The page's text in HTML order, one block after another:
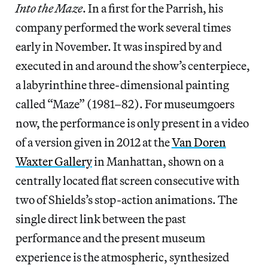
Into the Maze. In a first for the Parrish, his
company performed the work several times
early in November. It was inspired by and
executed in and around the show’s centerpiece,
a labyrinthine three-dimensional painting
called “Maze” (1981–82). For museumgoers
now, the performance is only present in a video
of a version given in 2012 at theVan Doren
Waxter Galleryin Manhattan, shown on a
centrally located flat screen consecutive with
two of Shields’s stop-action animations. The
single direct link between the past
performance and the present museum
experience is the atmospheric, synthesized